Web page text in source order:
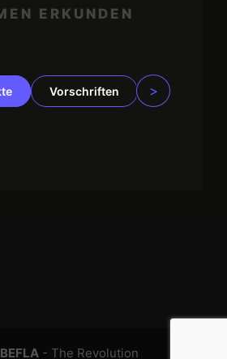
ERKUNDEN
Vorschriften Trading
>
BEFLA- The Revolution